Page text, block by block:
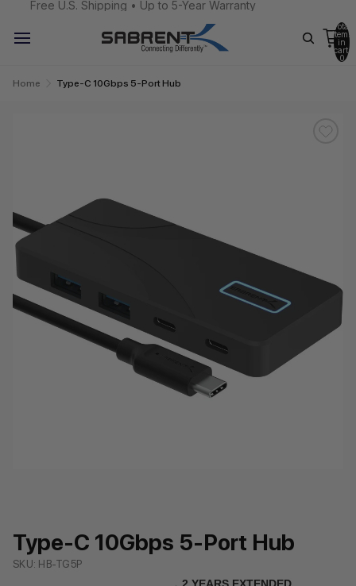
Free U.S. Shipping • Up to 5-Year Warranty
Total
items
in
cart:
0
Home Type-C 10Gbps 5-Port Hub
Type-C 10Gbps 5-Port Hub
SKU: HB-TG5P